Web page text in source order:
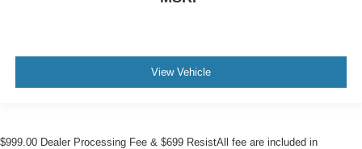
View Vehicle
$999.00 Dealer Processing Fee & $699 ResistAll fee are included in